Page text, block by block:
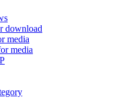
download
media
media